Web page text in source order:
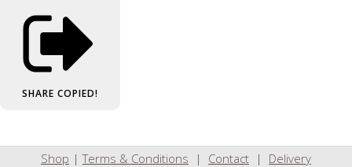
SHARE COPIED!
Shop |Terms & Conditions | Contact | Delivery